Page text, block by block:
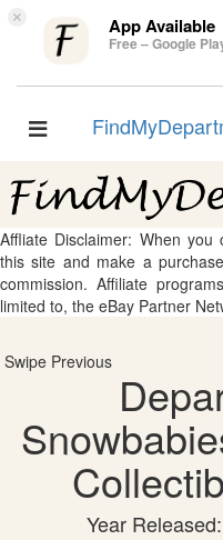
× App Available
Free – Google
Toggle
Affliate Disclaimer: When
this site and make a
commission. Affiliate
limited to, the eBay Partner
Swipe Previous
Year